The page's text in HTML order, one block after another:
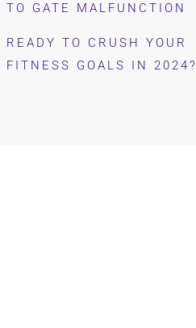
TO GATE MALFUNCTION
READY TO CRUSH YOUR
FITNESS GOALS IN 2024?